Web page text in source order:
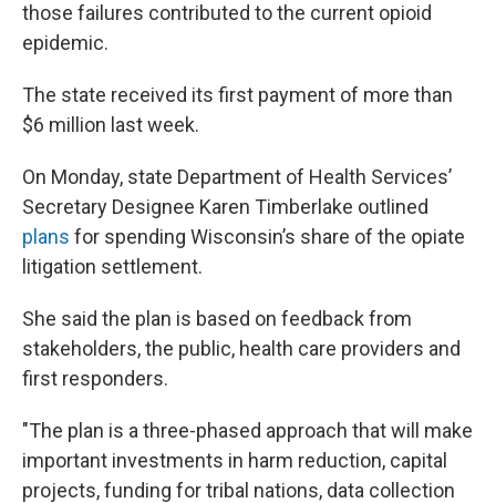
those failures contributed to the current opioid
epidemic.
The state received its first payment of more than
$6 million last week.
On Monday, state Department of Health Services’
Secretary Designee Karen Timberlake outlined
plans for spending Wisconsin’s share of the opiate
litigation settlement.
She said the plan is based on feedback from
stakeholders, the public, health care providers and
first responders.
"The plan is a three-phased approach that will make
important investments in harm reduction, capital
projects, funding for tribal nations, data collection